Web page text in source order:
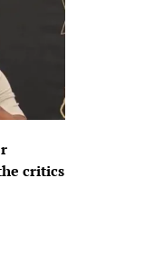
critics